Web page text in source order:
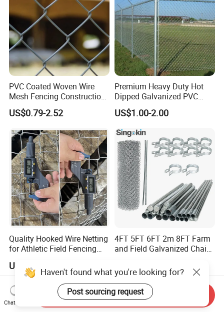
PVC Coated Woven Wire
Mesh Fencing Construction
Decoration Chain Link
Fence
US$0.79-2.52
Premium Heavy Duty Hot
Dipped Galvanized PVC
Coated Diamond Mesh
Professional Grade
Perimeter Fence Secure
Chain Link Fence for School
Park Sports Field
US$1.00-2.00
Quality Hooked Wire Netting
for Athletic Field Fencing
Steel Chain Link Fencing
Cyclone Fence Hurricane
Fence or Diamond Mesh
Fencing
US$1.00-1.50
4FT 5FT 6FT 2m 8FT Farm
and Field Galvanized Chain
Metal Fencing
Haven't found what you're looking for?
Post sourcing request
Chat Now
Send Inquiry